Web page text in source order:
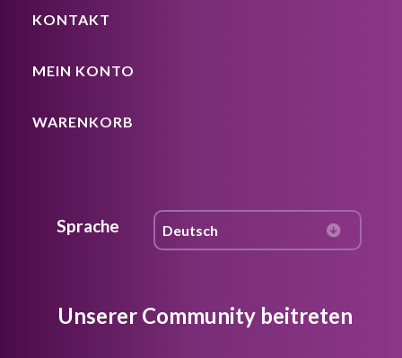
KONTAKT
MEIN KONTO
WARENKORB
Sprache
Unserer Community beitreten